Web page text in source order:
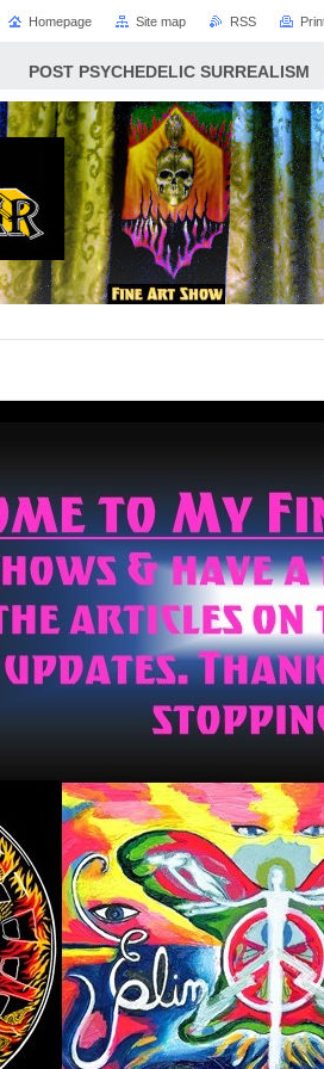
POST PSYCHEDELIC SURREALISM
Homepage Site map RSS